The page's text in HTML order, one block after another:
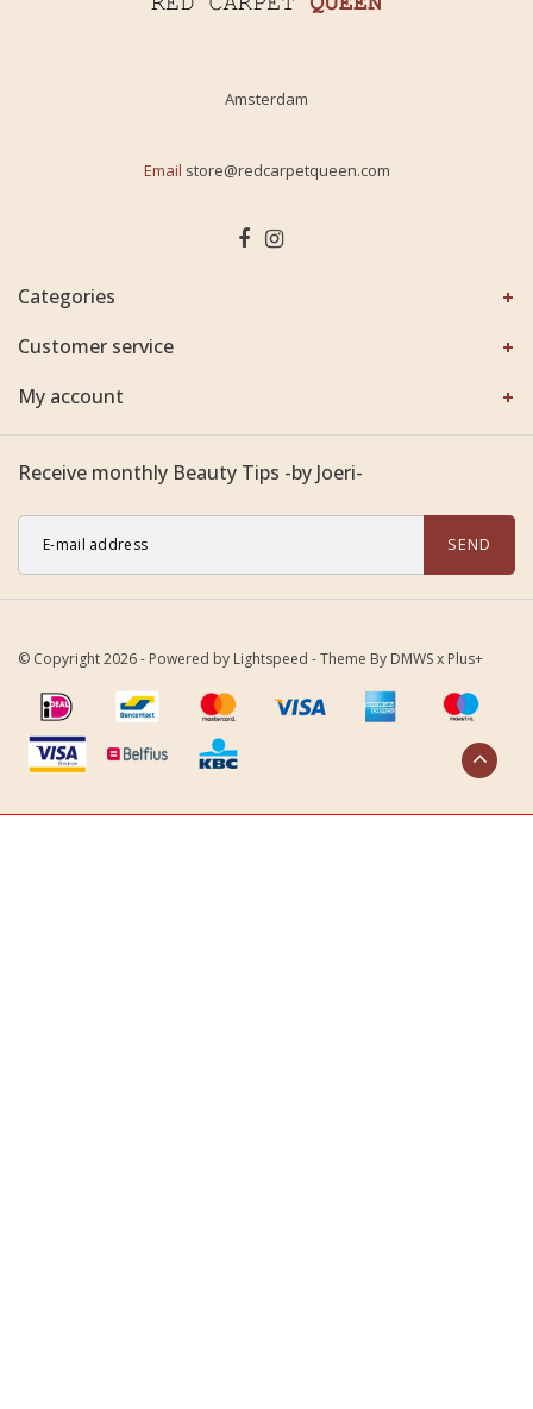
Amsterdam
Email store@redcarpetqueen.com
Categories
Customer service
My account
Receive monthly Beauty Tips -by Joeri-
SEND
© Copyright 2026 - Powered by Lightspeed - Theme By DMWSx Plus+